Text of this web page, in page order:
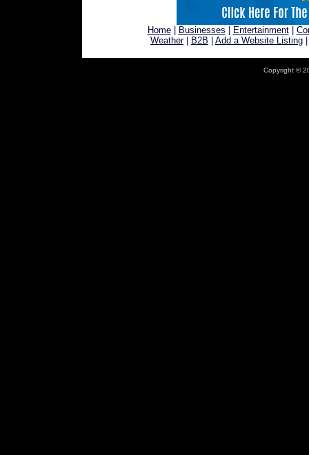
Home| Businesses Entertainment|
Weather| B2B Add a Website Listing
Copyright ©